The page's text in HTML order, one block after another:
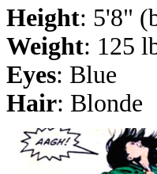
Height: 5'8"
Weight: 125
Eyes: Blue
Hair: Blonde